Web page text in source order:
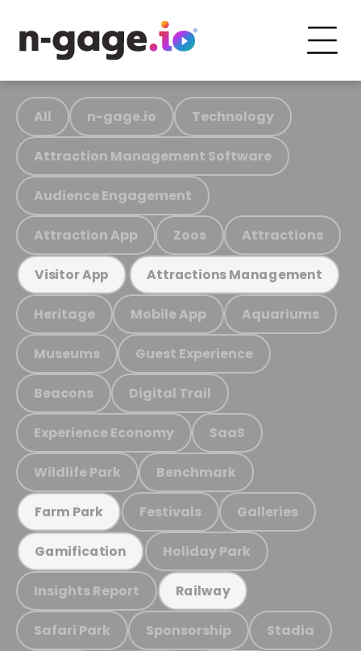
All n-gage.io Technology
Attraction Management Software
Audience Engagement
Attraction App Zoos Attractions
Visitor App Attractions Management
Heritage Mobile App Aquariums
Museums Guest Experience
Beacons Digital Trail
Experience Economy SaaS
Wildlife Park Benchmark
Farm Park Festivals Galleries
Gamification Holiday Park
Insights Report Railway
Safari Park Sponsorship Stadia